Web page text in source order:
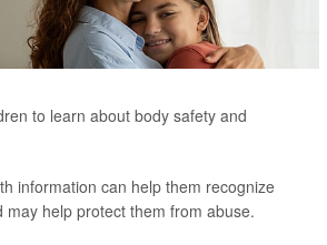
to learn about body safety and
information can help them recognize
may help protect them from abuse.